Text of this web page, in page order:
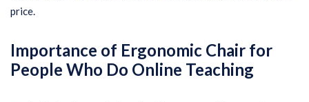
price.
Importance of Ergonomic Chair for
People Who Do Online Teaching